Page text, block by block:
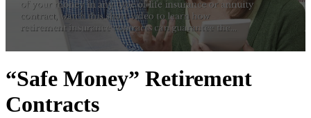
of
minutes,
10
“Safe Money” Retirement
Contracts